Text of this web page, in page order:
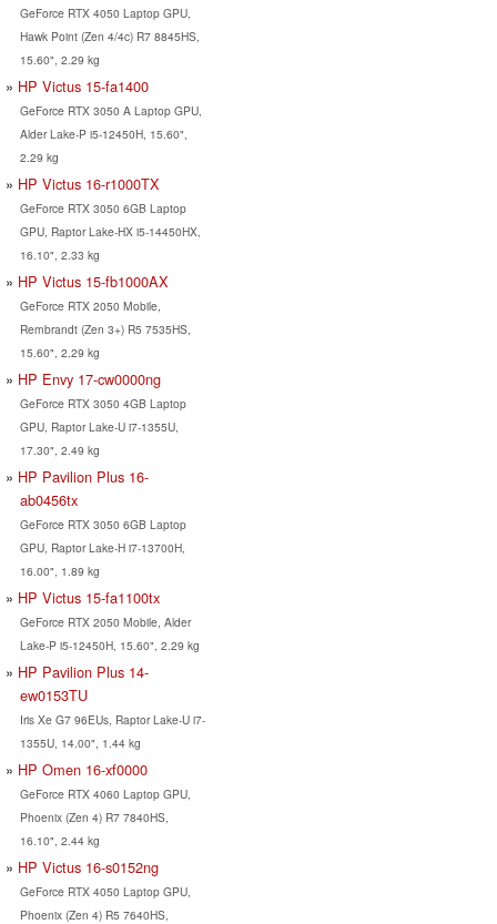
GeForce RTX 4050 Laptop GPU,
Hawk Point (Zen 4/4c) R7 8845HS,
15.60", 2.29 kg
HP Victus 15-fa1400
GeForce RTX 3050 A Laptop GPU,
Alder Lake-P i5-12450H, 15.60",
2.29 kg
HP Victus 16-r1000TX
GeForce RTX 3050 6GB Laptop
GPU, Raptor Lake-HX i5-14450HX,
16.10", 2.33 kg
HP Victus 15-fb1000AX
GeForce RTX 2050 Mobile,
Rembrandt (Zen 3+) R5 7535HS,
15.60", 2.29 kg
HP Envy 17-cw0000ng
GeForce RTX 3050 4GB Laptop
GPU, Raptor Lake-U i7-1355U,
17.30", 2.49 kg
HP Pavilion Plus 16-
ab0456tx
GeForce RTX 3050 6GB Laptop
GPU, Raptor Lake-H i7-13700H,
16.00", 1.89 kg
HP Victus 15-fa1100tx
GeForce RTX 2050 Mobile, Alder
Lake-P i5-12450H, 15.60", 2.29 kg
HP Pavilion Plus 14-
ew0153TU
Iris Xe G7 96EUs, Raptor Lake-U i7-
1355U, 14.00", 1.44 kg
HP Omen 16-xf0000
GeForce RTX 4060 Laptop GPU,
Phoenix (Zen 4) R7 7840HS,
16.10", 2.44 kg
HP Victus 16-s0152ng
GeForce RTX 4050 Laptop GPU,
Phoenix (Zen 4) R5 7640HS,